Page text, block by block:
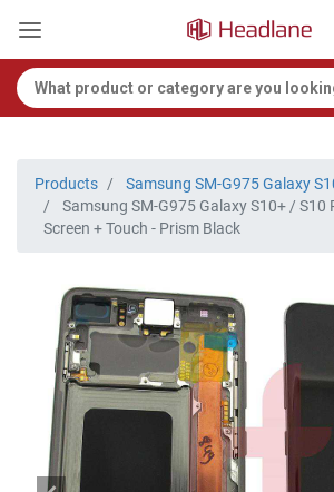
Products
Samsung SM-G975 Galaxy
Samsung SM-G975 Galaxy S10+ / S10
Screen + Touch - Prism Black